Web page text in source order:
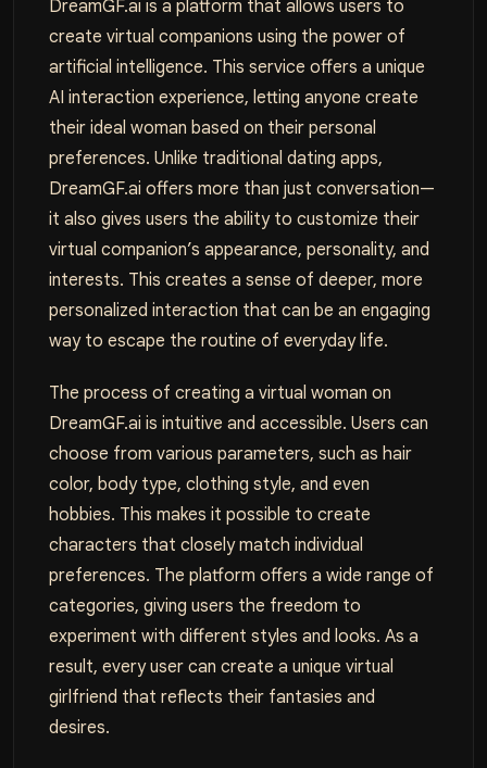
DreamGF.ai is a platform that allows users to
create virtual companions using the power of
artificial intelligence. This service offers a unique
AI interaction experience, letting anyone create
their ideal woman based on their personal
preferences. Unlike traditional dating apps,
DreamGF.ai offers more than just conversation—
it also gives users the ability to customize their
virtual companion’s appearance, personality, and
interests. This creates a sense of deeper, more
personalized interaction that can be an engaging
way to escape the routine of everyday life.
The process of creating a virtual woman on
DreamGF.ai is intuitive and accessible. Users can
choose from various parameters, such as hair
color, body type, clothing style, and even
hobbies. This makes it possible to create
characters that closely match individual
preferences. The platform offers a wide range of
categories, giving users the freedom to
experiment with different styles and looks. As a
result, every user can create a unique virtual
girlfriend that reflects their fantasies and
desires.